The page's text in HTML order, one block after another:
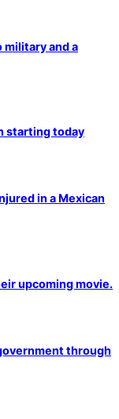
and a
starting today
in a Mexican
upcoming movie.
through